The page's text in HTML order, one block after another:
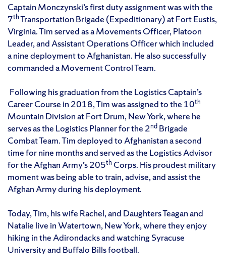
Captain Monczynski’s first duty assignment was with the
7thTransportation Brigade (Expeditionary) at Fort Eustis,
Virginia. Tim served as a Movements Officer, Platoon
Leader, and Assistant Operations Officer which included
a nine deployment to Afghanistan. He also successfully
commanded a Movement Control Team.
Following his graduation from the Logistics Captain’s
Career Course in 2018, Tim was assigned to the 10th
Mountain Division at Fort Drum, New York, where he
serves as the Logistics Planner for the 2nd Brigade
Combat Team. Tim deployed to Afghanistan a second
time for nine months and served as the Logistics Advisor
for the Afghan Army’s 205th Corps. His proudest military
moment was being able to train, advise, and assist the
Afghan Army during his deployment.
Today, Tim, his wife Rachel, and Daughters Teagan and
Natalie live in Watertown, New York, where they enjoy
hiking in the Adirondacks and watching Syracuse
University and Buffalo Bills football.